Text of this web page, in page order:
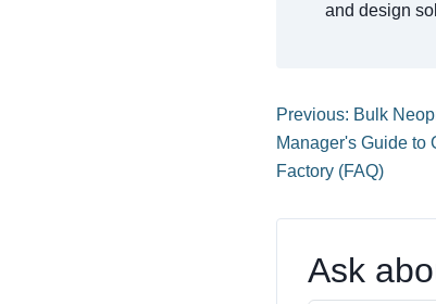
and design
Previous: Bulk
Manager's Guide to
Factory (FAQ)
Ask